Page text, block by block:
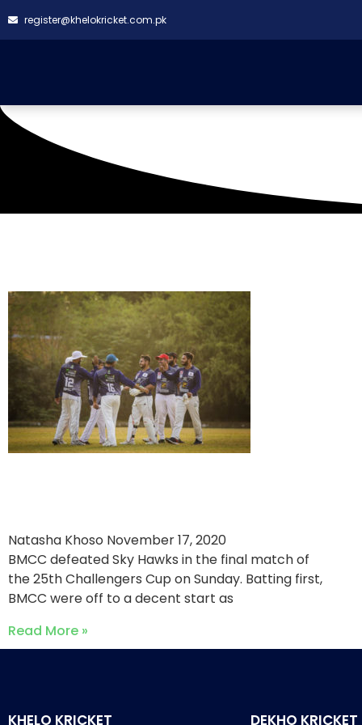
register@khelokricket.com.pk
Natasha Khoso November 17, 2020
BMCC defeated Sky Hawks in the final match of
the 25th Challengers Cup on Sunday. Batting first,
BMCC were off to a decent start as
Read More »
KHELO KRICKET DEKHO KRICKET